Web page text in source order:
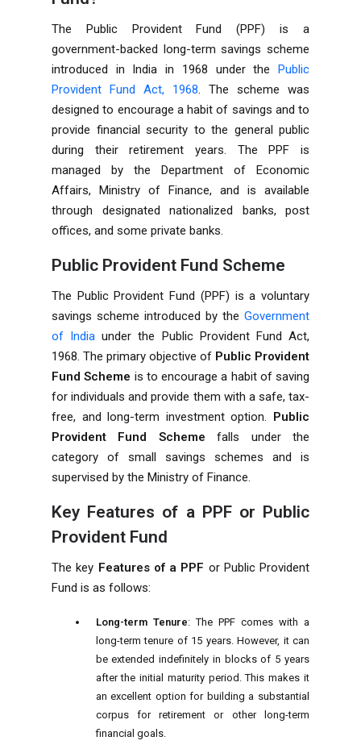
The Public Provident Fund (PPF) is a
government-backed long-term savings scheme
introduced in India in 1968 under the Public
Provident Fund Act, 1968. The scheme was
designed to encourage a habit of savings and to
provide financial security to the general public
during their retirement years. The PPF is
managed by the Department of Economic
Affairs, Ministry of Finance, and is available
through designated nationalized banks, post
offices, and some private banks.
Public Provident Fund Scheme
The Public Provident Fund (PPF) is a voluntary
savings scheme introduced by the Government
of India under the Public Provident Fund Act,
1968. The primary objective of Public Provident
Fund Scheme is to encourage a habit of saving
for individuals and provide them with a safe, tax-
free, and long-term investment option. Public
Provident Fund Scheme falls under the
category of small savings schemes and is
supervised by the Ministry of Finance.
Key Features of a PPF or Public
Provident Fund
The key Features of a PPF or Public Provident
Fund is as follows:
Long-term Tenure: The PPF comes with a
long-term tenure of 15 years. However, it can
be extended indefinitely in blocks of 5 years
after the initial maturity period. This makes it
an excellent option for building a substantial
corpus for retirement or other long-term
financial goals.